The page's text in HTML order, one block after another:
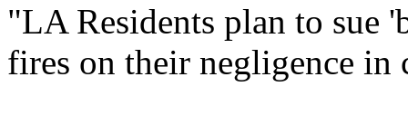
"LA Residents plan to sue
fires on their negligence